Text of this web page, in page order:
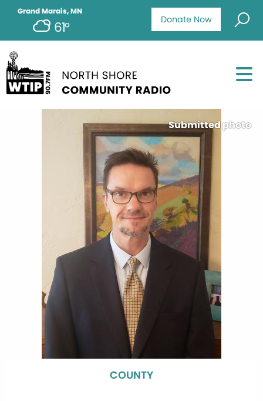
Donate Now
Grand Marais, MN
61°
Submitted photo
COUNTY